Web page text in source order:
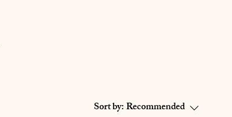
Sort by:Recommended